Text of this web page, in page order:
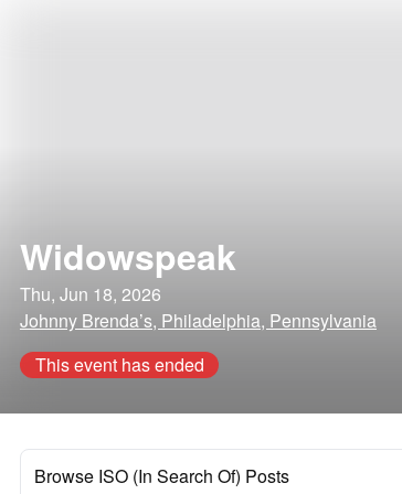
Widowspeak
Thu, Jun 18, 2026
Johnny Brenda’s, Philadelphia, Pennsylvania
This event has ended
Browse ISO (In Search Of) Posts